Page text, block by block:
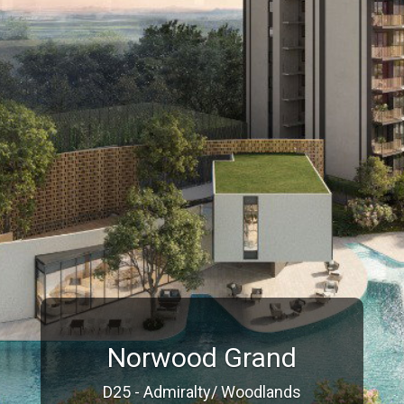
Norwood Grand
D25 - Admiralty/ Woodlands